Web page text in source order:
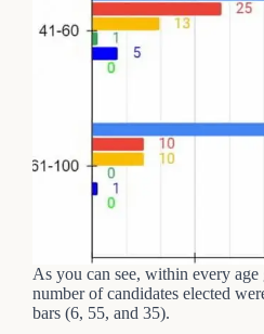
As you can see, within every age
number of candidates elected
bars (6, 55, and 35).